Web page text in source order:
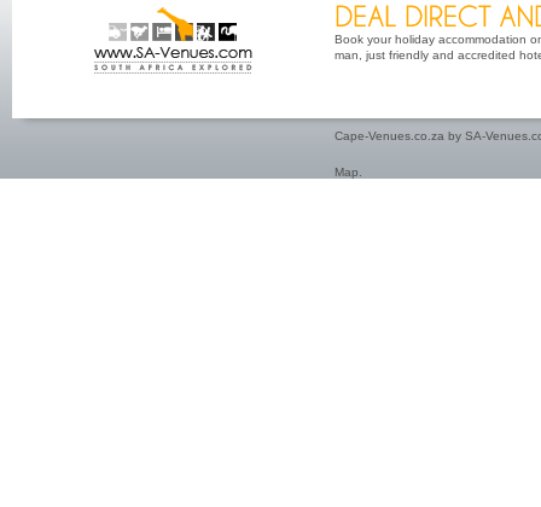
Book your holiday accommodation
man, just friendly and accredited
Cape-Venues.co.za by SA-
Map